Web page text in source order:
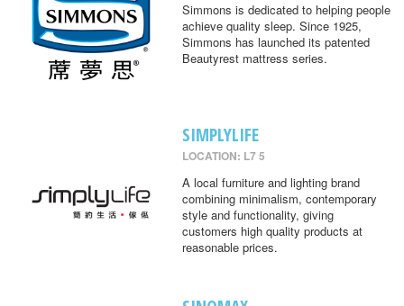
Simmons is dedicated to helping people
achieve quality sleep. Since 1925,
Simmons has launched its patented
Beautyrest mattress series.
SIMPLYLIFE
LOCATION: L7 5
A local furniture and lighting brand
combining minimalism, contemporary
style and functionality, giving
customers high quality products at
reasonable prices.